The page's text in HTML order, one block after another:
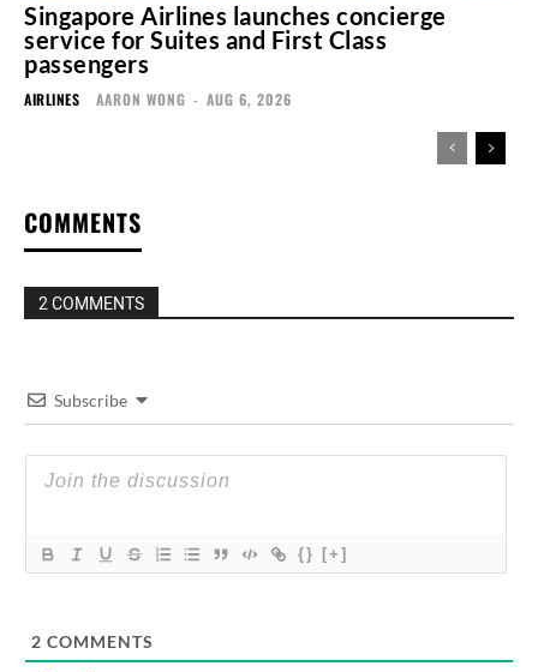
Singapore Airlines launches concierge
service for Suites and First Class
passengers
AIRLINES AARON WONG - AUG 6, 2026
COMMENTS
2 COMMENTS
Subscribe
{} [+]
2 COMMENTS